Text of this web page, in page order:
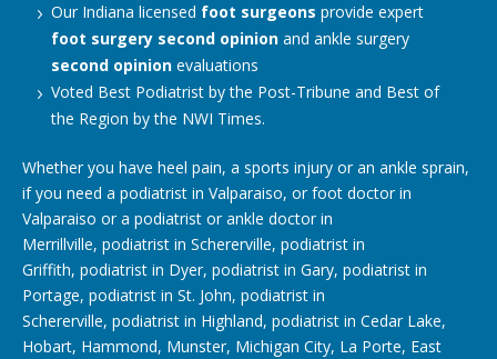
Our Indiana licensed foot surgeons provide expert
foot surgery second opinion and ankle surgery
second opinion evaluations
Voted Best Podiatrist by the Post-Tribune and Best of
the Region by the NWI Times.
Whether you have heel pain, a sports injury or an ankle sprain,
if you need a podiatrist in Valparaiso, orfoot doctor in
Valparaiso or a podiatrist orankle doctorin
Merrillville, podiatrist in Schererville, podiatrist in
Griffith, podiatrist in Dyer, podiatrist in Gary, podiatrist in
Portage, podiatrist in St. John, podiatrist in
Schererville, podiatrist in Highland, podiatrist in Cedar Lake,
Hobart, Hammond, Munster, Michigan City, La Porte, East